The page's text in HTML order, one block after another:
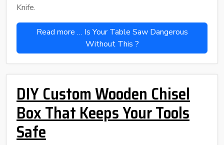
Knife.
Read more … Is Your Table Saw Dangerous
Without This ?
DIY Custom Wooden Chisel
Box That Keeps Your Tools
Safe